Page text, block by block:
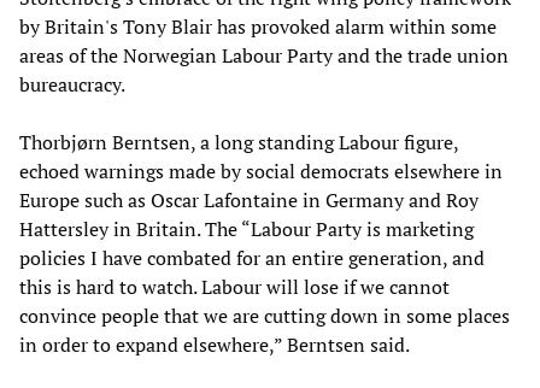
by Britain's Tony Blair has provoked alarm within some
areas of the Norwegian Labour Party and the trade union
bureaucracy.
Thorbjørn Berntsen, a long standing Labour figure,
echoed warnings made by social democrats elsewhere in
Europe such as Oscar Lafontaine in Germany and Roy
Hattersley in Britain. The “Labour Party is marketing
policies I have combated for an entire generation, and
this is hard to watch. Labour will lose if we cannot
convince people that we are cutting down in some places
in order to expand elsewhere,” Berntsen said.